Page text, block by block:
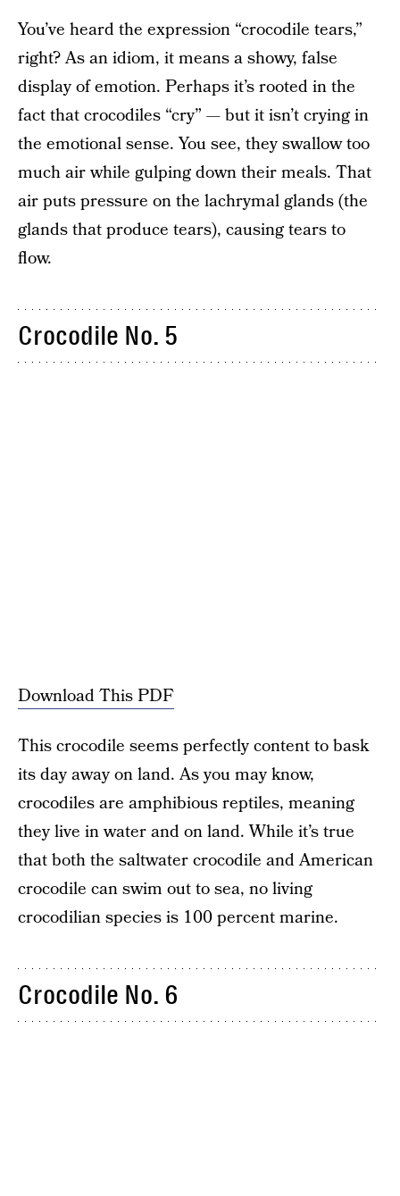
You’ve heard the expression “crocodile tears,”
right? As an idiom, it means a showy, false
display of emotion. Perhaps it’s rooted in the
fact that crocodiles “cry” — but it isn’t crying in
the emotional sense. You see, they swallow too
much air while gulping down their meals. That
air puts pressure on the lachrymal glands (the
glands that produce tears), causing tears to
flow.
Crocodile No. 5
Download This PDF
This crocodile seems perfectly content to bask
its day away on land. As you may know,
crocodiles are amphibious reptiles, meaning
they live in water and on land. While it’s true
that both the saltwater crocodile and American
crocodile can swim out to sea, no living
crocodilian species is 100 percent marine.
Crocodile No. 6